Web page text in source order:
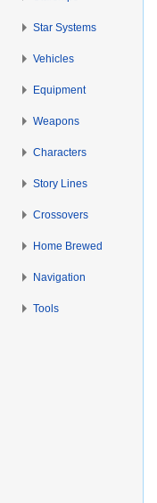
Star Systems
Vehicles
Equipment
Weapons
Characters
Story Lines
Crossovers
Home Brewed
Navigation
Tools